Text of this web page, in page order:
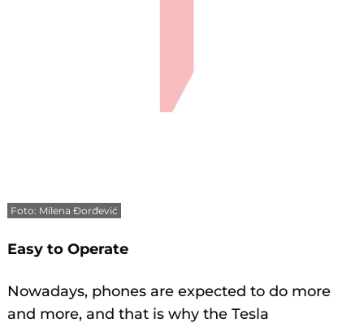
Foto: Milena Đorđević
Easy to Operate
Nowadays, phones are expected to do more
and more, and that is why the Tesla